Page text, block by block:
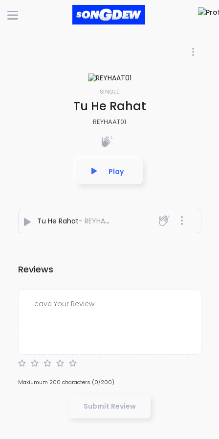
SINGLE
Tu He Rahat
REYHAAT01
Play
Tu He Rahat- REYHAAT01
Reviews
Maxiumum 200 characters (0/200)
Submit Review